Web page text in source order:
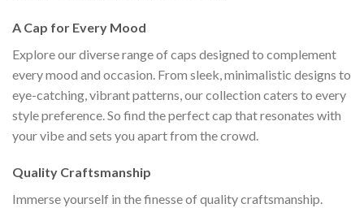
A Cap for Every Mood
Explore our diverse range of caps designed to complement
every mood and occasion. From sleek, minimalistic designs to
eye-catching, vibrant patterns, our collection caters to every
style preference. So find the perfect cap that resonates with
your vibe and sets you apart from the crowd.
Quality Craftsmanship
Immerse yourself in the finesse of quality craftsmanship.